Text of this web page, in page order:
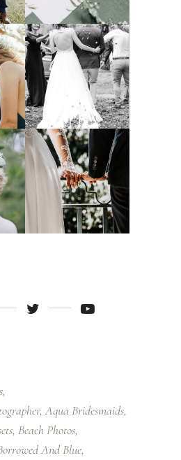
Aqua Bridesmaids
Beach Photos
And Blue